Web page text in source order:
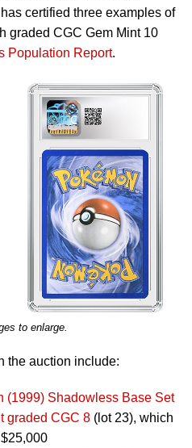
certified three examples of
graded CGC Gem Mint 10
Population Report.
to enlarge.
the auction include:
(1999) Shadowless Base Set
graded CGC 8 (lot 23), which